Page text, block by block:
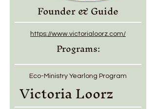
Founder & Guide
https://www.victorialoorz.com/
Programs:
Eco-Ministry Yearlong Program
Victoria Loorz